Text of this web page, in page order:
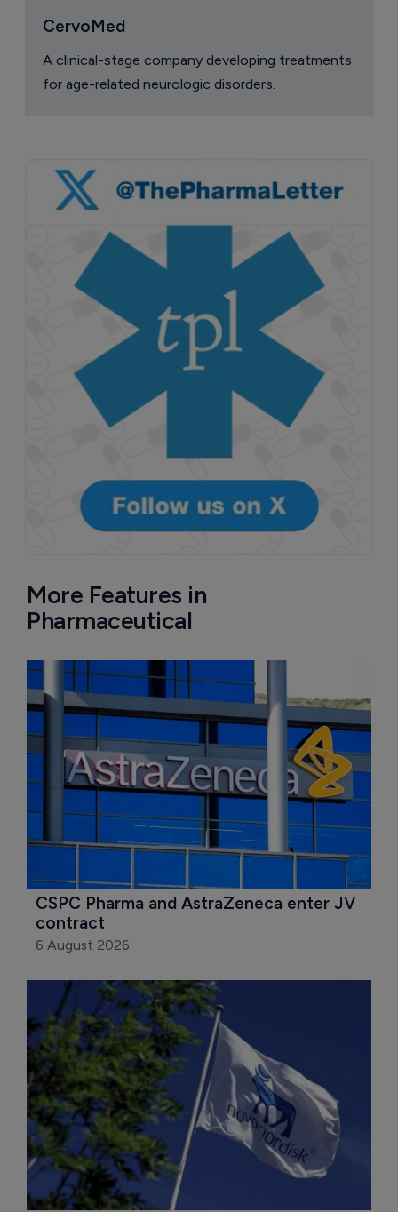
CervoMed
A clinical-stage company developing treatments
for age-related neurologic disorders.
More Features in
Pharmaceutical
CSPC Pharma and AstraZeneca enter JV
contract
6 August 2026